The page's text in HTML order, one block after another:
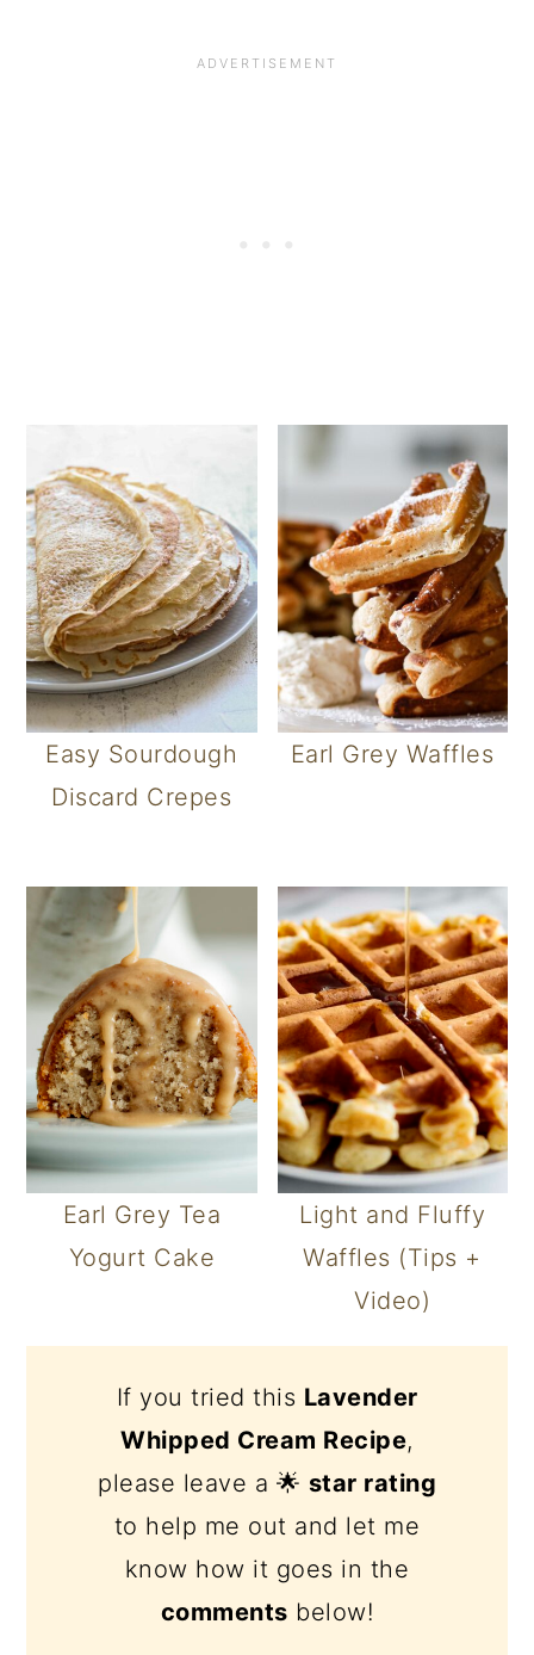
Easy Sourdough
Discard Crepes
Earl Grey Waffles
Earl Grey Tea
Yogurt Cake
Light and Fluffy
Waffles (Tips +
Video)
If you tried this Lavender
Whipped Cream Recipe,
please leave a 🌟 star rating
to help me out and let me
know how it goes in the
comments below!